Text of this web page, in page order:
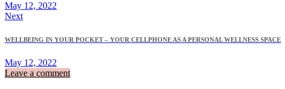
May 12, 2022
Next
WELLBEING IN YOUR POCKET – YOUR CELLPHONE AS A PERSONAL WELLNESS SPACE
May 12, 2022
Leave a comment